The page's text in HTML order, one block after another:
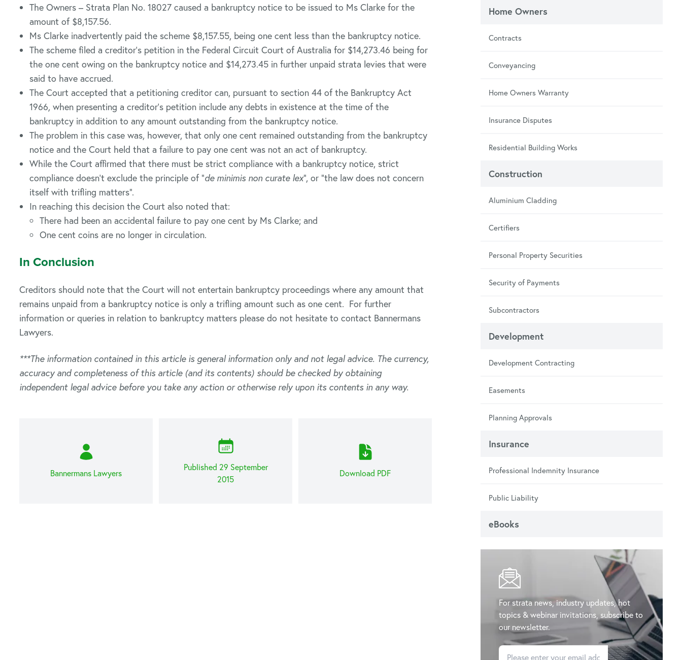
The Owners – Strata Plan No. 18027 caused a bankruptcy notice to be issued to Ms Clarke for the
amount of $8,157.56.
Ms Clarke inadvertently paid the scheme $8,157.55, being one cent less than the bankruptcy notice.
The scheme filed a creditor’s petition in the Federal Circuit Court of Australia for $14,273.46 being for
the one cent owing on the bankruptcy notice and $14,273.45 in further unpaid strata levies that were
said to have accrued.
The Court accepted that a petitioning creditor can, pursuant to section 44 of the Bankruptcy Act
1966, when presenting a creditor’s petition include any debts in existence at the time of the
bankruptcy in addition to any amount outstanding from the bankruptcy notice.
The problem in this case was, however, that only one cent remained outstanding from the bankruptcy
notice and the Court held that a failure to pay one cent was not an act of bankruptcy.
While the Court affirmed that there must be strict compliance with a bankruptcy notice, strict
compliance doesn’t exclude the principle of “de minimis non curate lex”, or “the law does not concern
itself with trifling matters”.
In reaching this decision the Court also noted that:
There had been an accidental failure to pay one cent by Ms Clarke; and
One cent coins are no longer in circulation.
In Conclusion
Creditors should note that the Court will not entertain bankruptcy proceedings where any amount that
remains unpaid from a bankruptcy notice is only a trifling amount such as one cent. For further
information or queries in relation to bankruptcy matters please do not hesitate to contact Bannermans
Lawyers.
***The information contained in this article is general information only and not legal advice. The currency,
accuracy and completeness of this article (and its contents) should be checked by obtaining
independent legal advice before you take any action or otherwise rely upon its contents in any way.
Bannermans Lawyers
Published 29 September
2015
Download PDF
Home Owners
Contracts
Conveyancing
Home Owners Warranty
Insurance Disputes
Residential Building Works
Construction
Aluminium Cladding
Certifiers
Personal Property Securities
Security of Payments
Subcontractors
Development
Development Contracting
Easements
Planning Approvals
Insurance
Professional Indemnity Insurance
Public Liability
eBooks
For strata news, industry updates, hot
topics & webinar invitations, subscribe to
our newsletter.